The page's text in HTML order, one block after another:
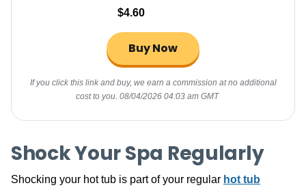
$4.60
Buy Now
If you click this link and buy, we earn a commission at no additional
cost to you. 08/04/2026 04:03 am GMT
Shock Your Spa Regularly
Shocking your hot tub is part of your regular hot tub